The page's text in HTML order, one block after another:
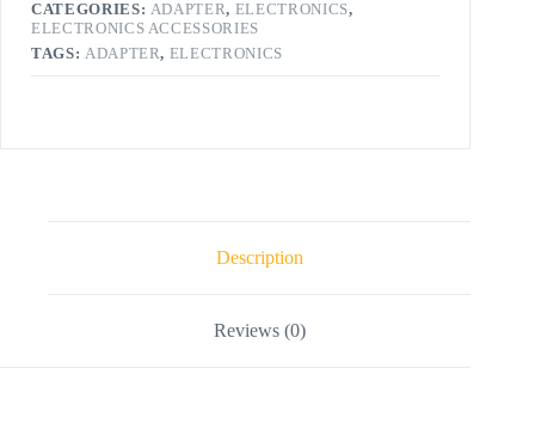
CATEGORIES: ADAPTER, ELECTRONICS,
ELECTRONICS ACCESSORIES
TAGS: ADAPTER, ELECTRONICS
Description
Reviews (0)